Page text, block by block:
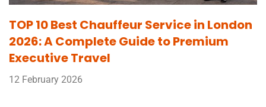
TOP 10 Best Chauffeur Service in London
2026: A Complete Guide to Premium
Executive Travel
12 February 2026